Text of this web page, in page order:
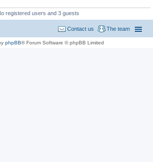
registered users and 3 guests
The team
Contact us
phpBB® Forum Software © phpBB Limited